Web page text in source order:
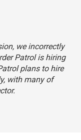
we incorrectly
Patrol is hiring
plans to hire
with many of